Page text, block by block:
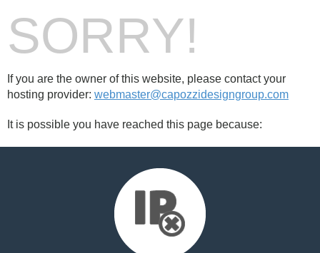
SORRY!
If you are the owner of this website, please contact your
hosting provider: webmaster@capozzidesigngroup.com
It is possible you have reached this page because: